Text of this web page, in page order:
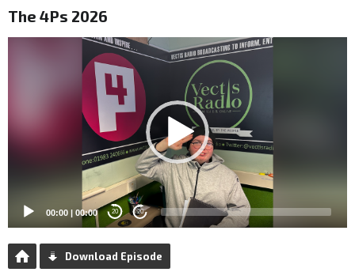
The 4Ps 2026
00:00 | 00:00 20 20
Download Episode